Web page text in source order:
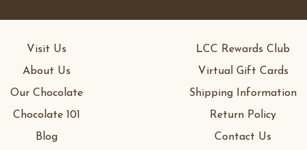
Visit Us
About Us
Our Chocolate
Chocolate 101
Blog
LCC Rewards Club
Virtual Gift Cards
Shipping Information
Return Policy
Contact Us